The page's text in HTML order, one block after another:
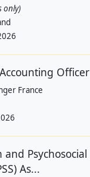
only)
Officer
France
Psychosocial
As...